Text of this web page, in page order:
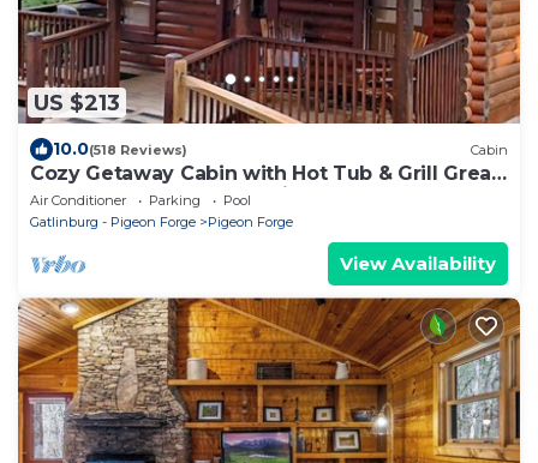
US $213
10.0(518 Reviews) Cabin
Cozy Getaway Cabin with Hot Tub & Grill Great
for Couples or Small Family 334
Air Conditioner Parking
Pool
Gatlinburg - Pigeon Forge
Pigeon Forge
View Availability